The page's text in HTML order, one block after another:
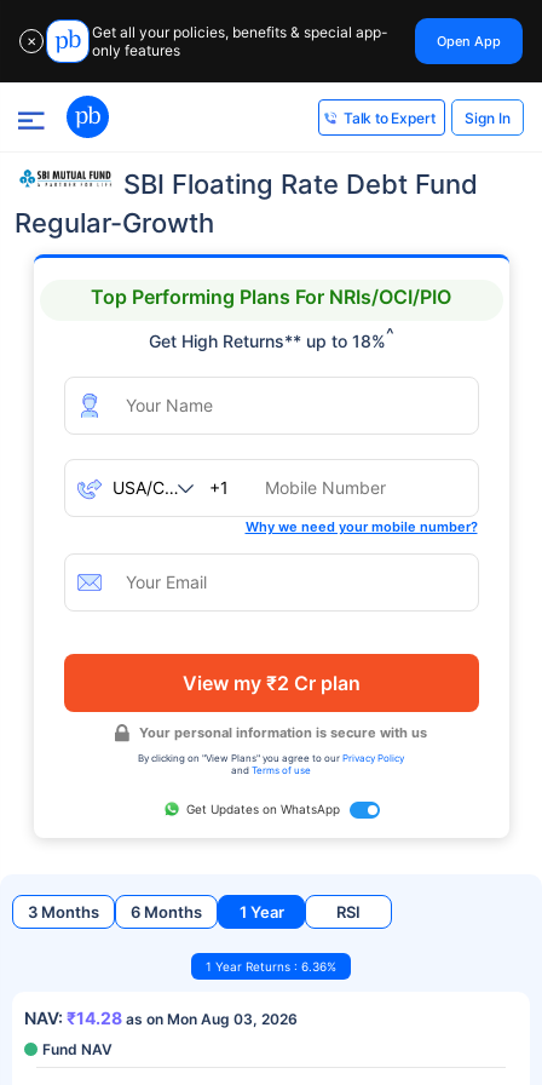
✕
Get all your policies, benefits & special app-
only features
Open App
Talk to Expert Sign In
SBI Floating Rate Debt Fund
Regular-Growth
Top Performing Plans For NRIs/OCI/PIO
Get High Returns** up to 18%^
+1
Why we need your mobile number?
View my ₹2 Cr plan
Your personal information is secure with us
By clicking on "View Plans" you agree to our Privacy Policy
and Terms of use
Get Updates on WhatsApp
3 Months 6 Months 1 Year RSI
1 Year Returns : 6.36%
NAV: ₹14.28 as on Mon Aug 03, 2026
Fund NAV